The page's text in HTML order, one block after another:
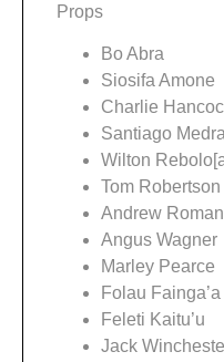
Props
Bo Abra
Siosifa Amone
Charlie
Santiago
Wilton
Tom Robertson
Andrew
Angus Wagner
Marley Pearce
Folau Fainga’a
Feleti Kaitu’u
Jack